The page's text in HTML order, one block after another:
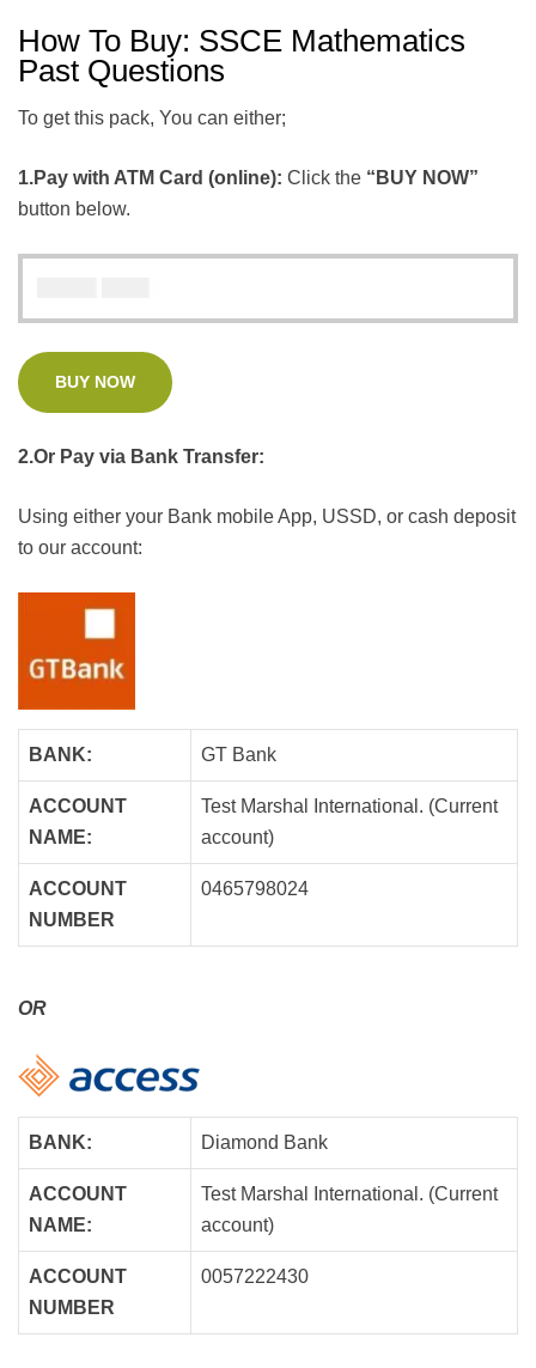
How To Buy: SSCE Mathematics
Past Questions
To get this pack, You can either;
1.Pay with ATM Card (online): Click the “BUY NOW”
button below.
BUY NOW
2.Or Pay via Bank Transfer:
Using either your Bank mobile App, USSD, or cash deposit
to our account:
BANK: GT Bank
ACCOUNT
NAME:
Test Marshal International. (Current
account)
ACCOUNT
NUMBER
0465798024
OR
BANK: Diamond Bank
ACCOUNT
NAME:
Test Marshal International. (Current
account)
ACCOUNT
NUMBER
0057222430